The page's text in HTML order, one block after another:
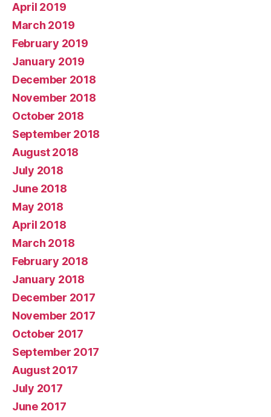
April 2019
March 2019
February 2019
January 2019
December 2018
November 2018
October 2018
September 2018
August 2018
July 2018
June 2018
May 2018
April 2018
March 2018
February 2018
January 2018
December 2017
November 2017
October 2017
September 2017
August 2017
July 2017
June 2017